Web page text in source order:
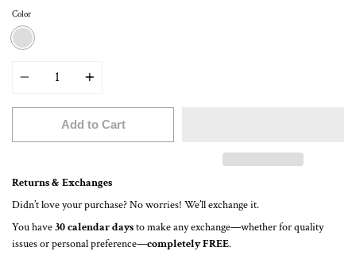
Color
PRINT PUNTOS
Add to Cart
Returns & Exchanges
Didn’t love your purchase? No worries! We’ll exchange it.
You have30 calendar daysto make any exchange—whether for quality
issues or personal preference—completely FREE.